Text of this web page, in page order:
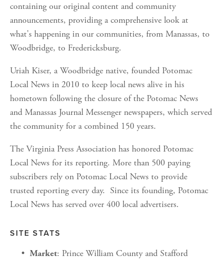
containing our original content and community
announcements, providing a comprehensive look at
what's happening in our communities, from Manassas, to
Woodbridge, to Fredericksburg.
Uriah Kiser, a Woodbridge native, founded Potomac
Local News in 2010 to keep local news alive in his
hometown following the closure of the Potomac News
and Manassas Journal Messenger newspapers, which served
the community for a combined 150 years.
The Virginia Press Association has honored Potomac
Local News for its reporting. More than 500 paying
subscribers rely on Potomac Local News to provide
trusted reporting every day.  Since its founding, Potomac
Local News has served over 400 local advertisers.
SITE STATS
Market: Prince William County and Stafford